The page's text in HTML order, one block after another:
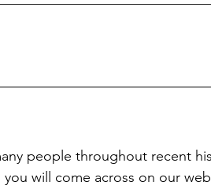
people throughout recent
will come across on our